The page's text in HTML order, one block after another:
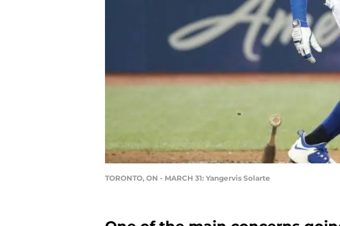
TORONTO, ON - MARCH 31: Yangervis Solarte